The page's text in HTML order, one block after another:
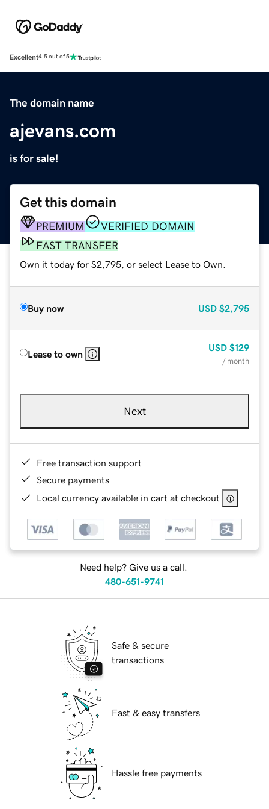
Excellent4.5 out of 5
The domain name
ajevans.com
is for sale!
Get this domain
PREMIUM
VERIFIED DOMAIN
FAST TRANSFER
Own it today for $2,795, or select Lease to Own.
Buy now USD $2,795
Lease to own
USD $129
/ month
Next
Free transaction support
Secure payments
Local currency available in cart at checkout
Need help? Give us a call.
480-651-9741
Safe & secure
transactions
Fast & easy transfers
Hassle free payments